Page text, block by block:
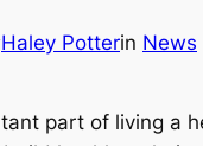
Haley Potterin News
part of living a